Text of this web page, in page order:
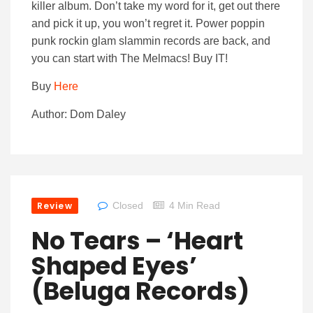
killer album. Don’t take my word for it, get out there
and pick it up, you won’t regret it. Power poppin
punk rockin glam slammin records are back, and
you can start with The Melmacs! Buy IT!
Buy Here
Author: Dom Daley
Review Closed 4 Min Read
No Tears – ‘Heart
Shaped Eyes’
(Beluga Records)